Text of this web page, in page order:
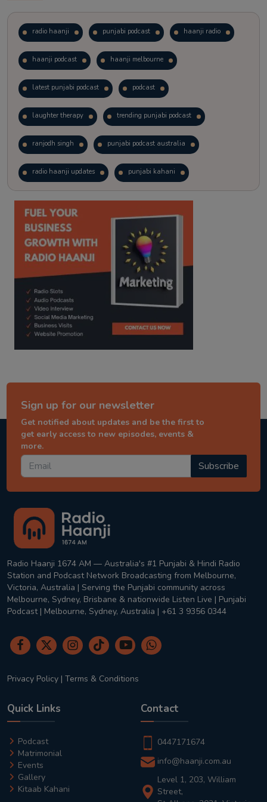
radio haanji punjabi podcast haanji radio
haanji podcast haanji melbourne
latest punjabi podcast podcast
laughter therapy trending punjabi podcast
ranjodh singh punjabi podcast australia
radio haanji updates punjabi kahani
kitaab kahani punjabi story
Sign up for our newsletter
Get notified about updates and be the first to
get early access to new episodes, events &
more.
Subscribe
Radio Haanji 1674 AM — Australia's #1 Punjabi & Hindi Radio
Station and Podcast Network Broadcasting from Melbourne,
Victoria, Australia | Serving the Punjabi community across
Melbourne, Sydney, Brisbane & nationwide Listen Live | Punjabi
Podcast | Melbourne, Sydney, Australia | +61 3 9356 0344
Privacy Policy | Terms & Conditions
Quick Links
Podcast
Matrimonial
Events
Gallery
Kitaab Kahani
Contact
0447171674
info@haanji.com.au
Level 1, 203, William
Street,